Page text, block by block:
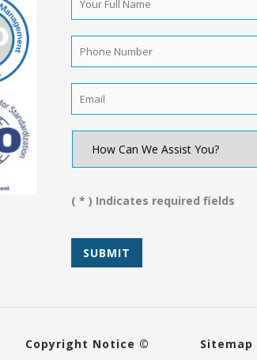
Full
Name *
Number *
We
You?
( * ) Indicates required fields
Copyright Notice © Sitemap